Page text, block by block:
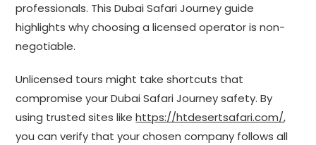
professionals. This Dubai Safari Journey guide
highlights why choosing a licensed operator is non-
negotiable.
Unlicensed tours might take shortcuts that
compromise your Dubai Safari Journey safety. By
using trusted sites likehttps://htdesertsafari.com/,
you can verify that your chosen company follows all